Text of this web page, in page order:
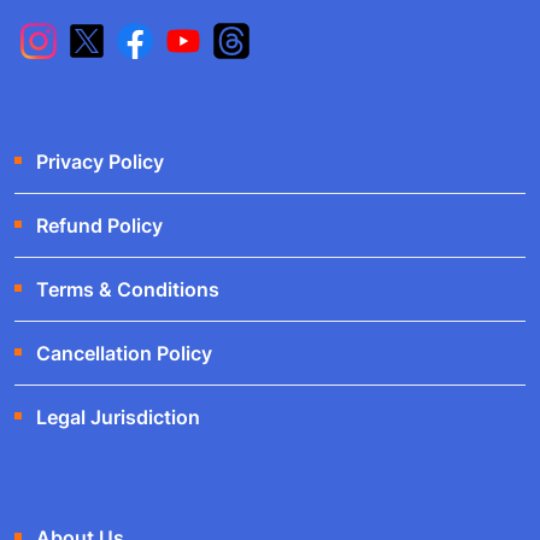
Privacy Policy
Refund Policy
Terms & Conditions
Cancellation Policy
Legal Jurisdiction